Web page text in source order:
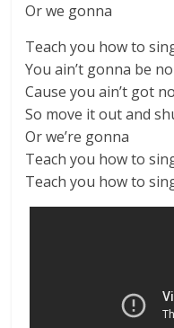
Or we gonna
Teach you how to
You ain’t gonna be
Cause you ain’t got
So move it out and
Or we’re gonna
Teach you how to
Teach you how to